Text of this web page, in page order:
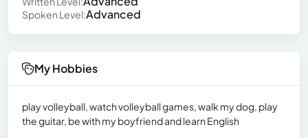
Spoken Level:Advanced
My Hobbies
play volleyball, watch volleyball games, walk my dog, play
the guitar, be with my boyfriend and learn English